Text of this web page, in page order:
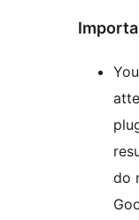
do